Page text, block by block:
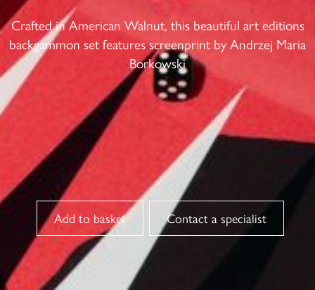
Crafted in American Walnut, this beautiful art editions
backgammon set features screenprint by Andrzej Maria
Borkowski
Contact a specialist